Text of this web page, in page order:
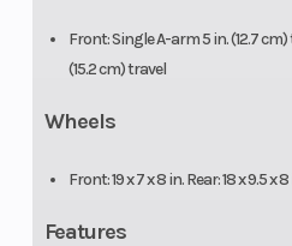
Front: Single A-arm 5 in. (12.7
(15.2 cm) travel
Wheels
Front: 19 x 7 x 8 in. Rear: 18 x 9.5 x
Features